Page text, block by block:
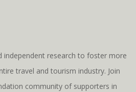
independent research to foster more
travel and tourism industry. Join
community of supporters in